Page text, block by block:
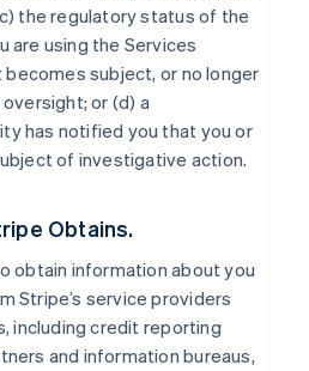
the regulatory status of the
are using the Services
becomes subject, or no longer
or (d) a
has notified you that you or
of investigative action.
Obtains.
obtain information about you
Stripe’s service providers
including credit reporting
and information bureaus,